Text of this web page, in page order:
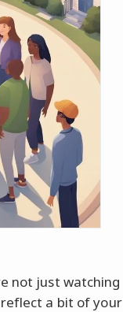
not just watching
a bit of your